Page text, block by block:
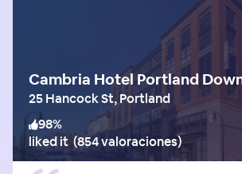
25 Hancock St, Portland
98%
liked it (854 valoraciones)